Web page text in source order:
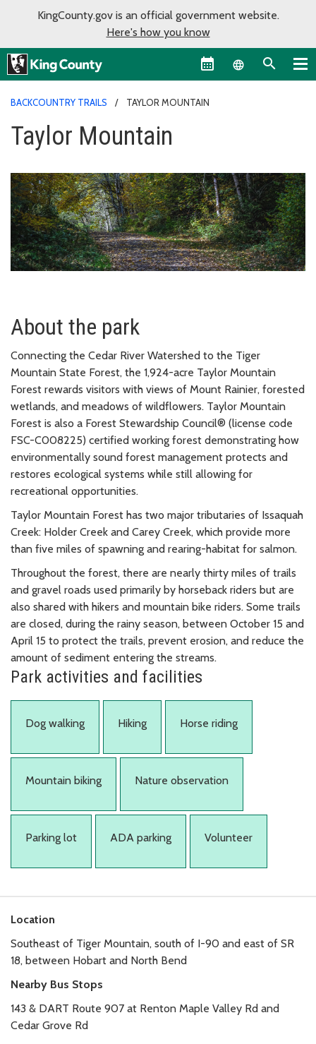
KingCounty.gov is an official government website.
Here's how you know
Language
BACKCOUNTRY TRAILS TAYLOR MOUNTAIN
Taylor Mountain
About the park
Connecting the Cedar River Watershed to the Tiger
Mountain State Forest, the 1,924-acre Taylor Mountain
Forest rewards visitors with views of Mount Rainier, forested
wetlands, and meadows of wildflowers. Taylor Mountain
Forest is also a Forest Stewardship Council® (license code
FSC-C008225) certified working forest demonstrating how
environmentally sound forest management protects and
restores ecological systems while still allowing for
recreational opportunities.
Taylor Mountain Forest has two major tributaries of Issaquah
Creek: Holder Creek and Carey Creek, which provide more
than five miles of spawning and rearing-habitat for salmon.
Throughout the forest, there are nearly thirty miles of trails
and gravel roads used primarily by horseback riders but are
also shared with hikers and mountain bike riders. Some trails
are closed, during the rainy season, between October 15 and
April 15 to protect the trails, prevent erosion, and reduce the
amount of sediment entering the streams.
Park activities and facilities
Dog walking Hiking Horse riding
Mountain biking Nature observation
Parking lot ADA parking Volunteer
Location
Southeast of Tiger Mountain, south of I-90 and east of SR
18, between Hobart and North Bend
Nearby Bus Stops
143 & DART Route 907 at Renton Maple Valley Rd and
Cedar Grove Rd